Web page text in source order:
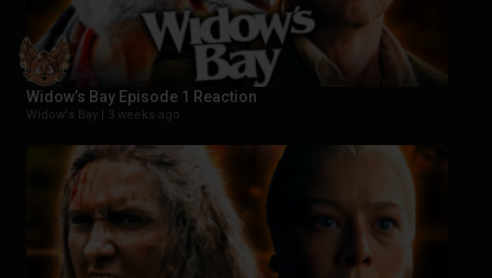
Widow’s Bay Episode 1 Reaction
Widow's Bay | 3 weeks ago